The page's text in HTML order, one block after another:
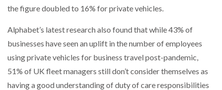
the figure doubled to 16% for private vehicles.
Alphabet’s latest research also found that while 43% of
businesses have seen an uplift in the number of employees
using private vehicles for business travel post-pandemic,
51% of UK fleet managers still don’t consider themselves as
having a good understanding of duty of care responsibilities